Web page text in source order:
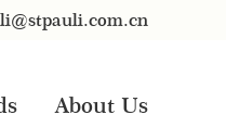
About Us